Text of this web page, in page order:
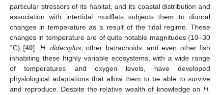
particular stressors of its habitat, and its coastal distribution and
association with intertidal mudflats subjects them to diurnal
changes in temperature as a result of the tidal regime. These
changes in temperature are of quite notable magnitudes (10–30
°C) [40]. H. didactylus , other batrachoids, and even other fish
inhabiting these highly variable ecosystems, with a wide range
of temperatures and oxygen levels, have developed
physiological adaptations that allow them to be able to survive
and reproduce. Despite the relative wealth of knowledge on H.